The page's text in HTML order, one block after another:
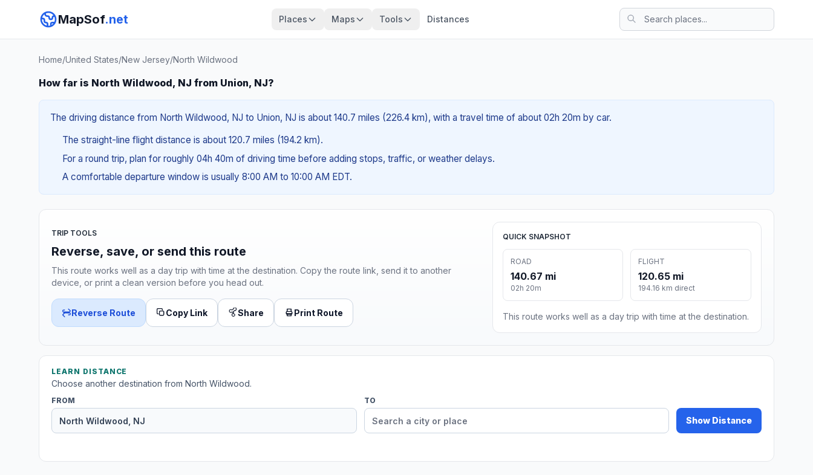
MapSof.net Places Maps Tools Distances
Home/United States/New Jersey/North Wildwood
How far is North Wildwood, NJ from Union, NJ?
The driving distance from North Wildwood, NJ to Union, NJ is about 140.7 miles (226.4 km), with a travel time of about 02h 20m by car.
The straight-line flight distance is about 120.7 miles (194.2 km).
For a round trip, plan for roughly 04h 40m of driving time before adding stops, traffic, or weather delays.
A comfortable departure window is usually 8:00 AM to 10:00 AM EDT.
TRIP TOOLS
Reverse, save, or send this route
This route works well as a day trip with time at the destination. Copy the route link, send it to another
device, or print a clean version before you head out.
Reverse Route Copy Link Share Print Route
QUICK SNAPSHOT
ROAD
140.67 mi
02h 20m
FLIGHT
120.65 mi
194.16 km direct
This route works well as a day trip with time at the destination.
LEARN DISTANCE
Choose another destination from North Wildwood.
FROM TO
Show Distance